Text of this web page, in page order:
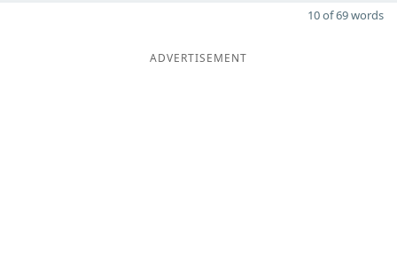
10 of 69 words
ADVERTISEMENT